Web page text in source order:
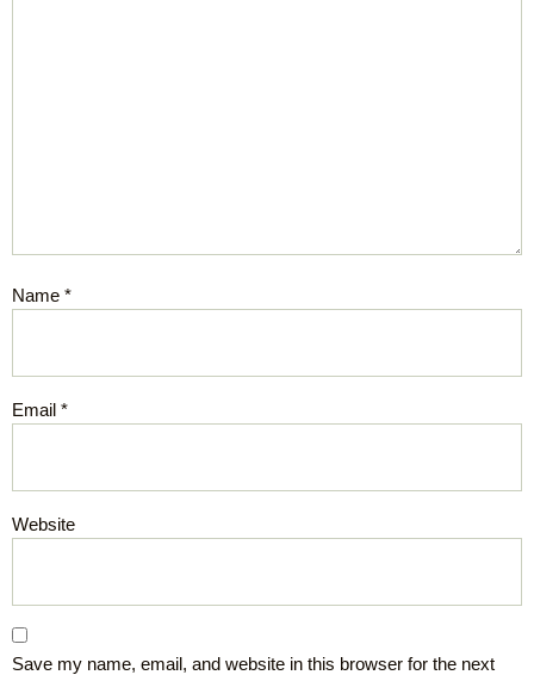
Name *
Email *
Website
Save my name, email, and website in this browser for the next